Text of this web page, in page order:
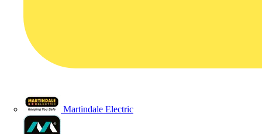
Martindale Electric